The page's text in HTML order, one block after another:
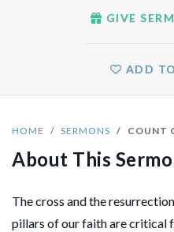
HOME SERMONS COUNT
About This
The cross and the
pillars of our faith are critical
ADD